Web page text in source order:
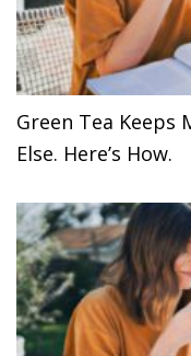
Green Tea Keeps
Else. Here’s How.